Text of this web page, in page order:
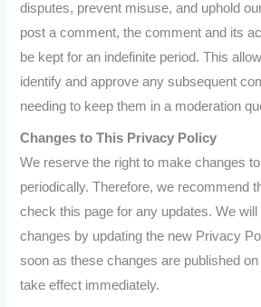
disputes, prevent misuse, and uphold
post a comment, the comment and its
be kept for an indefinite period. This
identify and approve any subsequent
needing to keep them in a moderation
Changes to This Privacy Policy
We reserve the right to make changes
periodically. Therefore, we recommend
check this page for any updates. We
changes by updating the new Privacy
soon as these changes are published
take effect immediately.